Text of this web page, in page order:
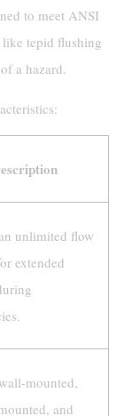
to meet ANSI
tepid flushing
a hazard.
unlimited flow
extended
mounted,
and